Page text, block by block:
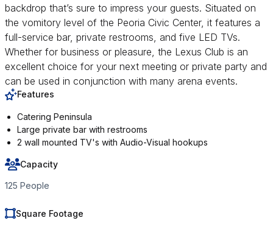
backdrop that’s sure to impress your guests. Situated on
the vomitory level of the Peoria Civic Center, it features a
full-service bar, private restrooms, and five LED TVs.
Whether for business or pleasure, the Lexus Club is an
excellent choice for your next meeting or private party and
can be used in conjunction with many arena events.
Features
Catering Peninsula
Large private bar with restrooms
2 wall mounted TV's with Audio-Visual hookups
Capacity
125 People
Square Footage